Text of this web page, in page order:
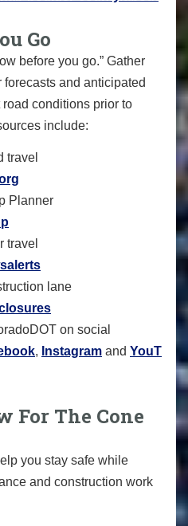
Go
before you go.” Gather
and anticipated
conditions prior to
include:
travel
Planner
travel
lane
on social
, Instagram and YouT
For The Cone
you stay safe while
and construction work